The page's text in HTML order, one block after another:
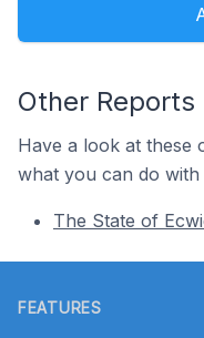
Other Reports
Have a look at these
what you can do with
The State of
FEATURES